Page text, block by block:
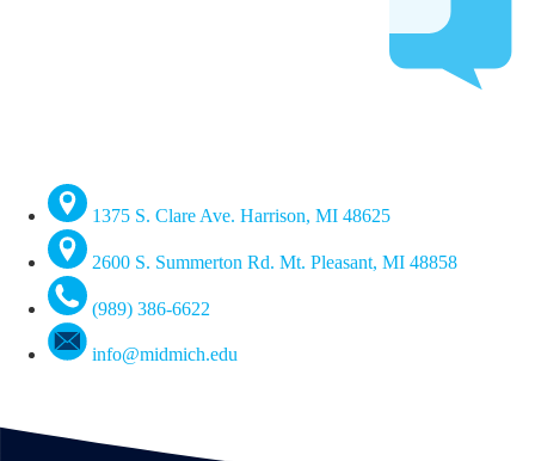
1375 S. Clare Ave. Harrison, MI 48625
2600 S. Summerton Rd. Mt. Pleasant, MI 48858
(989) 386-6622
info@midmich.edu